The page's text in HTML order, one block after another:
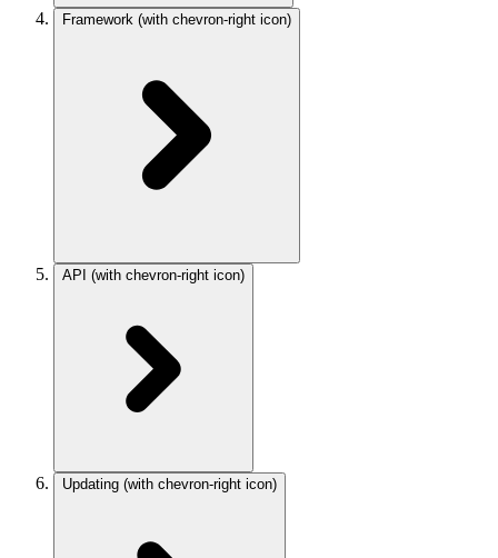
Framework (with chevron-right icon)
API (with chevron-right icon)
Updating (with chevron-right icon)